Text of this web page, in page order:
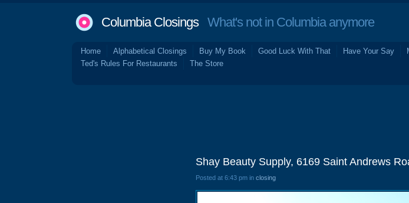
Columbia ClosingsWhat's not in Columbia anymore
Home Alphabetical Closings Buy My Book Good Luck With That Have Your Say
Ted's Rules For Restaurants
The Store
Shay Beauty Supply, 6169 Saint Andrews
Posted at 6:43 pm in closing